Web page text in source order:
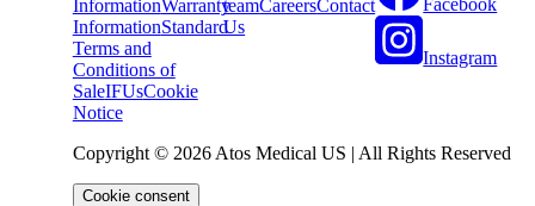
InformationWarranty
InformationStandard
Terms and
Conditions of
SaleIFUsCookie
Notice
teamCareersContact
Us
Facebook
Instagram
Copyright © 2026 Atos Medical US | All Rights Reserved
Cookie consent